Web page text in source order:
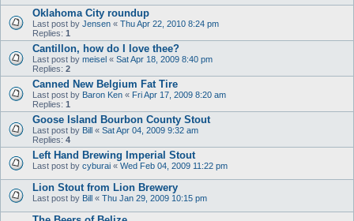
Oklahoma City roundup
Last post by Jensen « Thu Apr 22, 2010 8:24 pm
Replies: 1
Cantillon, how do I love thee?
Last post by meisel « Sat Apr 18, 2009 8:40 pm
Replies: 2
Canned New Belgium Fat Tire
Last post by Baron Ken « Fri Apr 17, 2009 8:20 am
Replies: 1
Goose Island Bourbon County Stout
Last post by Bill « Sat Apr 04, 2009 9:32 am
Replies: 4
Left Hand Brewing Imperial Stout
Last post by cyburai « Wed Feb 04, 2009 11:22 pm
Lion Stout from Lion Brewery
Last post by Bill « Thu Jan 29, 2009 10:15 pm